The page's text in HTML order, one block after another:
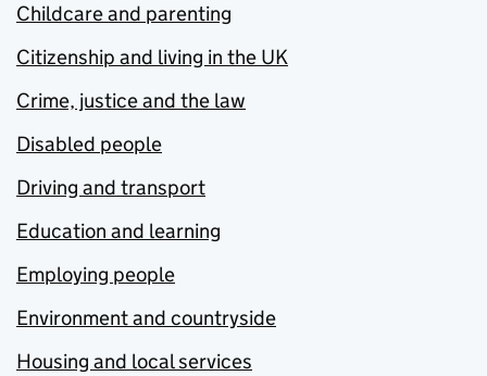
Childcare and parenting
Citizenship and living in the UK
Crime, justice and the law
Disabled people
Driving and transport
Education and learning
Employing people
Environment and countryside
Housing and local services